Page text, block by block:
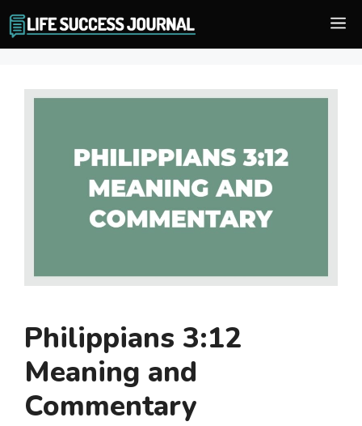
Skip
to
Philippians 3:12
Meaning and
Commentary